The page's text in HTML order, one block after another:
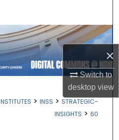
×
Switch to
desktopview
Network™
> INSS > STRATEGIC-
INSIGHTS > 60